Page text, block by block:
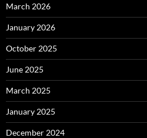
March 2026
January 2026
October 2025
June 2025
March 2025
January 2025
December 2024